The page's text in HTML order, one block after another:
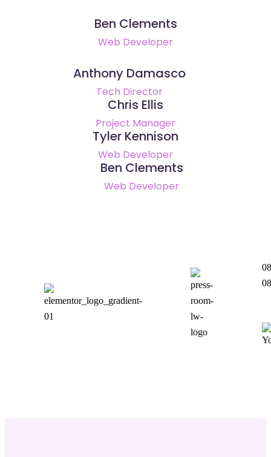
Ben Clements
Web Developer
Anthony Damasco
Tech Director
Chris Ellis
Project Manager
Tyler Kennison
Web Developer
Ben Clements
Web Developer